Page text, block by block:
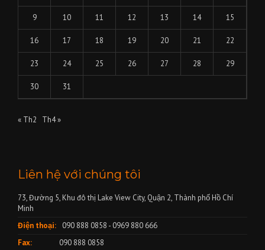
9 10 11 12 13 14 15
16 17 18 19 20 21 22
23 24 25 26 27 28 29
30 31
« Th2 Th4 »
Liên hệ với chúng tôi
73, Đường 5, Khu đô thị Lake View City, Quận 2, Thành phố Hồ Chí
Minh
Điện thoại:
090 888 0858 - 0969 880 666
Fax:
090 888 0858